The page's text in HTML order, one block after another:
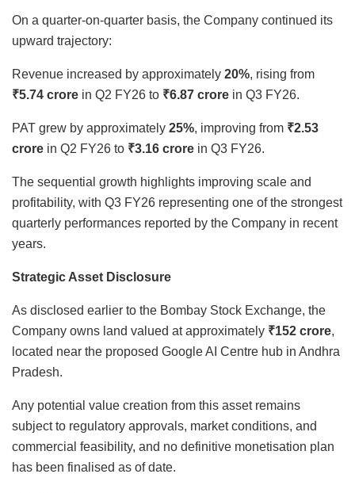
On a quarter-on-quarter basis, the Company continued its
upward trajectory:
Revenue increased by approximately 20%, rising from
₹5.74 crore in Q2 FY26 to ₹6.87 crore in Q3 FY26.
PAT grew by approximately 25%, improving from ₹2.53
crore in Q2 FY26 to ₹3.16 crore in Q3 FY26.
The sequential growth highlights improving scale and
profitability, with Q3 FY26 representing one of the strongest
quarterly performances reported by the Company in recent
years.
Strategic Asset Disclosure
As disclosed earlier to the Bombay Stock Exchange, the
Company owns land valued at approximately ₹152 crore,
located near the proposed Google AI Centre hub in Andhra
Pradesh.
Any potential value creation from this asset remains
subject to regulatory approvals, market conditions, and
commercial feasibility, and no definitive monetisation plan
has been finalised as of date.